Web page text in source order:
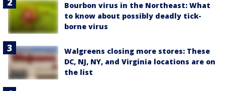
Bourbon virus in the Northeast: What
to know about possibly deadly tick-
borne virus
Walgreens closing more stores: These
DC, NJ, NY, and Virginia locations are on
the list